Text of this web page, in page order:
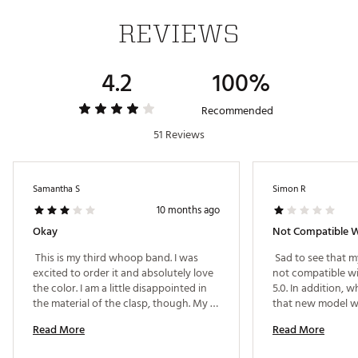
Purchase your WHOOP 4.0 and membership
Country of Origin : Imported
Web ID:22HNCUSPRKNTBND40TCH
SKU:24181155
REVIEWS
4.2 100%
Recommended
51 Reviews
Samantha S
10 months ago
Okay
This is my third whoop band. I was
excited to order it and absolutely love
the color. I am a little disappointed in
the material of the clasp, though. My
fit snuggly to the whoop. This band
Read More
Simon R
Not Compatible
Sad to see that
not compatible
5.0. In addition,
that new model
Read More